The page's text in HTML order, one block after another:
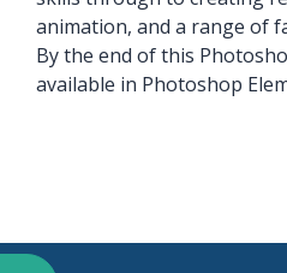
animation, and a range of
By the end of this
available in Photoshop